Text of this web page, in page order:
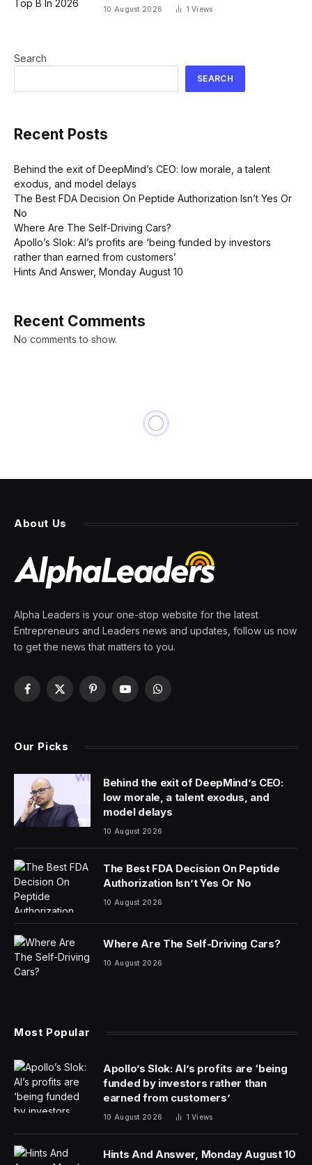
10 August 2026 1Views
Search
SEARCH
Recent Posts
Behind the exit of DeepMind’s CEO: low morale, a talent
exodus, and model delays
The Best FDA Decision On Peptide Authorization Isn’t Yes Or
No
Where Are The Self-Driving Cars?
Apollo’s Slok: AI’s profits are ‘being funded by investors
rather than earned from customers’
Hints And Answer, Monday August 10
Recent Comments
No comments to show.
Ghost Kitchens Are
Demand and Complaints
By PRESS ROOM 12 April 2024 6 Mins Read
the Jackson Heights neighborhood of Queens was
bustling.
Employees placed burger patties on a grill and pulled
fries out of the vat of hot oil. Some orders were
whisked away to customers sitting in booths, while
others were boxed and set aside for pickup. The
Meltdown, two delivery-only brands that the chain
The strategy of maximizing kitchen resources
blossomed during the Covid pandemic, when
restrictions shut down indoor dining and customers ate
restaurants across the country, desperate for revenue,